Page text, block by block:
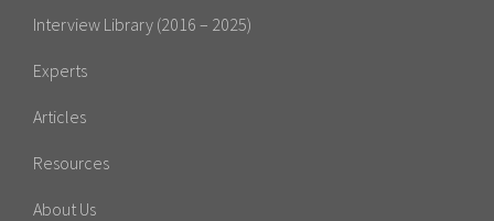
Interview Library (2016 – 2025)
Experts
Articles
Resources
About Us